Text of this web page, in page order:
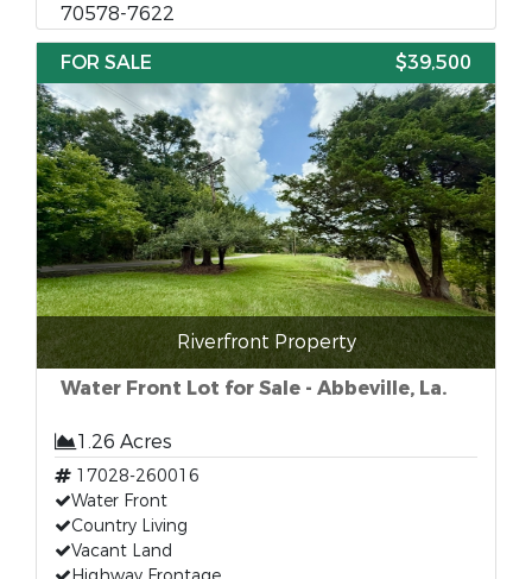
70578-7622
FOR SALE
$39,500
Riverfront Property
Water Front Lot for Sale - Abbeville, La.
1.26 Acres
17028-260016
Water Front
Country Living
Vacant Land